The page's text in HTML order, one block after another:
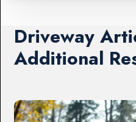
Driveway
Additional